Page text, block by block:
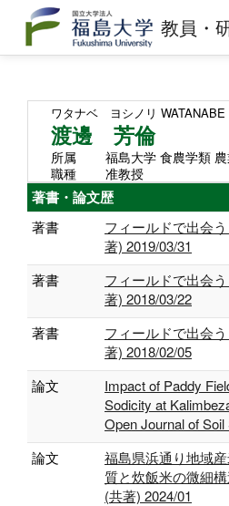
教員・
ワタナベ ヨシノリ
渡邊 芳倫
所属
福島大学 食農学類
職種
准教授
著書・論文歴
著書
フィールドで出会
著) 2019/03/31
著書
フィールドで出会
著) 2018/03/22
著書
フィールドで出会
著) 2018/02/05
論文
Impact of Paddy
Sodicity at
Open Journal of
論文
福島県浜通り地域
質と炊飯米の微細
(共著) 2024/01